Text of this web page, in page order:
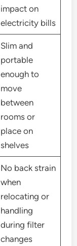
impact on
electricity bills
Slim and
portable
enough to
move
between
rooms or
place on
shelves
No back strain
when
relocating or
handling
during filter
changes